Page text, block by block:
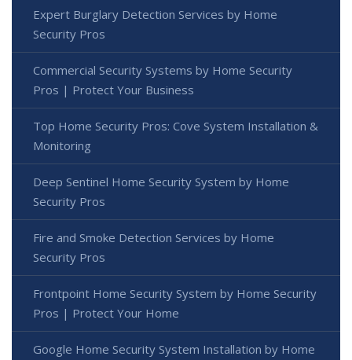
Expert Burglary Detection Services by Home
Security Pros
Commercial Security Systems by Home Security
Pros | Protect Your Business
Top Home Security Pros: Cove System Installation &
Monitoring
Deep Sentinel Home Security System by Home
Security Pros
Fire and Smoke Detection Services by Home
Security Pros
Frontpoint Home Security System by Home Security
Pros | Protect Your Home
Google Home Security System Installation by Home